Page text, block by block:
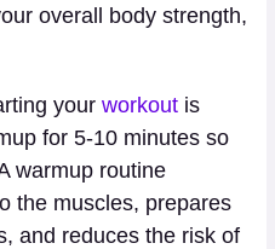
overall body strength,
yourworkout is
for 5-10 minutes so
warmup routine
the muscles, prepares
and reduces the risk of